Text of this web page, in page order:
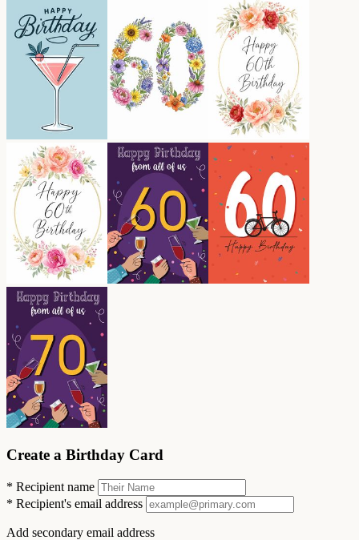
Create a Birthday Card
* Recipient name
* Recipient's email address
Add secondary email address